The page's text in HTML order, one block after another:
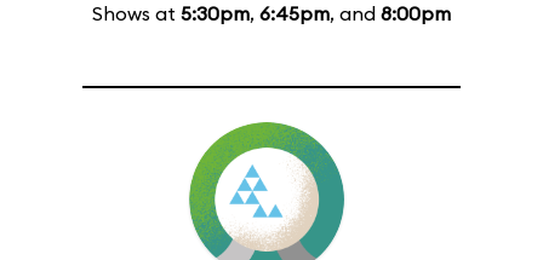
Shows at 5:30pm, 6:45pm, and 8:00pm